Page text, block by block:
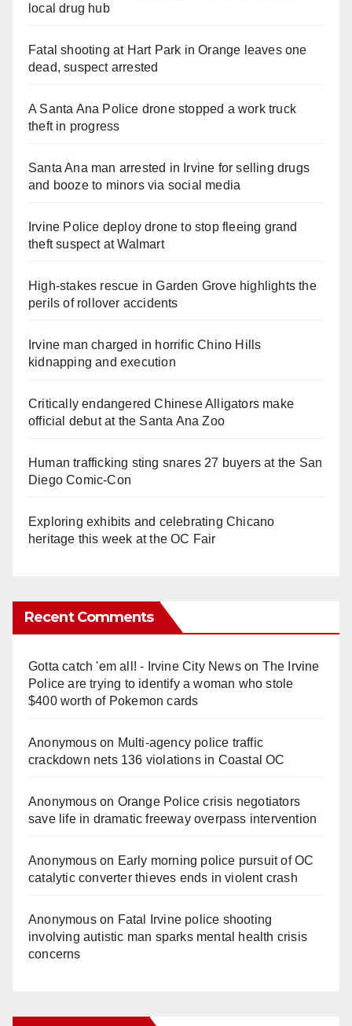
local drug hub
Fatal shooting at Hart Park in Orange leaves one
dead, suspect arrested
A Santa Ana Police drone stopped a work truck
theft in progress
Santa Ana man arrested in Irvine for selling drugs
and booze to minors via social media
Irvine Police deploy drone to stop fleeing grand
theft suspect at Walmart
High-stakes rescue in Garden Grove highlights the
perils of rollover accidents
Irvine man charged in horrific Chino Hills
kidnapping and execution
Critically endangered Chinese Alligators make
official debut at the Santa Ana Zoo
Human trafficking sting snares 27 buyers at the San
Diego Comic-Con
Exploring exhibits and celebrating Chicano
heritage this week at the OC Fair
Recent Comments
Gotta catch 'em all! - Irvine City Newson The Irvine
Police are trying to identify a woman who stole
$400 worth of Pokemon cards
Anonymouson Multi‑agency police traffic
crackdown nets 136 violations in Coastal OC
Anonymouson Orange Police crisis negotiators
save life in dramatic freeway overpass intervention
Anonymouson Early morning police pursuit of OC
catalytic converter thieves ends in violent crash
Anonymouson Fatal Irvine police shooting
involving autistic man sparks mental health crisis
concerns